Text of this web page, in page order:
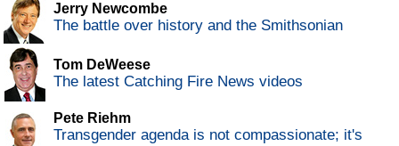
Jerry Newcombe
The battle over history and the Smithsonian
Tom DeWeese
The latest Catching Fire News videos
Pete Riehm
Transgender agenda is not compassionate; it's